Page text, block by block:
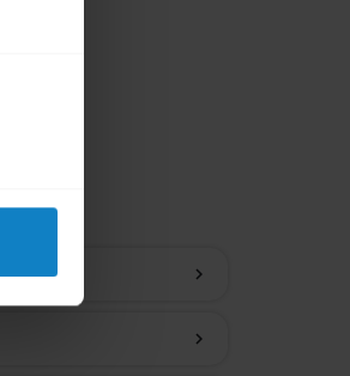
chevron_right
chevron_right